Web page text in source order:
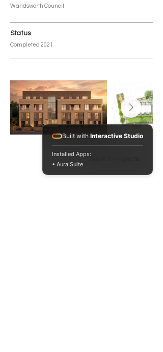
Wandsworth Council
Status
Completed 2021
Built with Interactive Studio
Installed Apps:
• Aura Suite